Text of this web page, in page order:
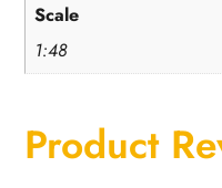
Scale
1:48
Product